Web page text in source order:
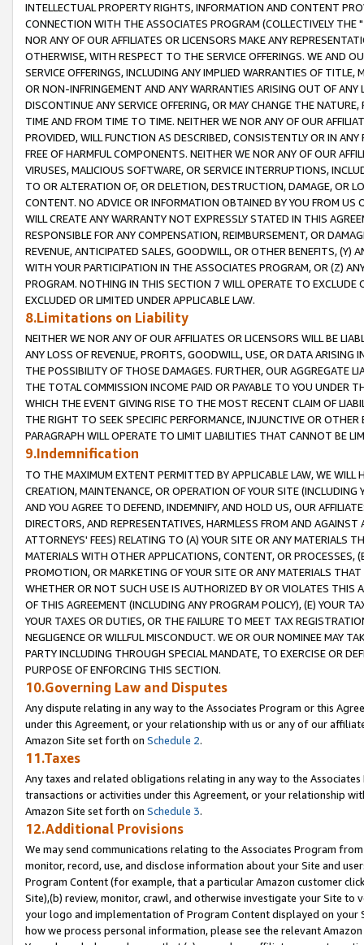
INTELLECTUAL PROPERTY RIGHTS, INFORMATION AND CONTENT
CONNECTION WITH THE ASSOCIATES PROGRAM (COLLECTIVELY THE "
NOR ANY OF OUR AFFILIATES OR LICENSORS MAKE ANY
OTHERWISE, WITH RESPECT TO THE SERVICE OFFERINGS. WE AND
SERVICE OFFERINGS, INCLUDING ANY IMPLIED WARRANTIES OF
OR NON-INFRINGEMENT AND ANY WARRANTIES ARISING OUT OF ANY
DISCONTINUE ANY SERVICE OFFERING, OR MAY CHANGE THE
TIME AND FROM TIME TO TIME. NEITHER WE NOR ANY OF OUR
PROVIDED, WILL FUNCTION AS DESCRIBED, CONSISTENTLY OR IN
FREE OF HARMFUL COMPONENTS. NEITHER WE NOR ANY OF OUR
VIRUSES, MALICIOUS SOFTWARE, OR SERVICE INTERRUPTIONS,
TO OR ALTERATION OF, OR DELETION, DESTRUCTION, DAMAGE, OR
CONTENT. NO ADVICE OR INFORMATION OBTAINED BY YOU FROM
WILL CREATE ANY WARRANTY NOT EXPRESSLY STATED IN THIS
RESPONSIBLE FOR ANY COMPENSATION, REIMBURSEMENT, OR
REVENUE, ANTICIPATED SALES, GOODWILL, OR OTHER BENEFITS,
WITH YOUR PARTICIPATION IN THE ASSOCIATES PROGRAM, OR (Z)
PROGRAM. NOTHING IN THIS SECTION 7 WILL OPERATE TO
EXCLUDED OR LIMITED UNDER APPLICABLE LAW.
8.Limitations on Liability
NEITHER WE NOR ANY OF OUR AFFILIATES OR LICENSORS WILL BE
ANY LOSS OF REVENUE, PROFITS, GOODWILL, USE, OR DATA ARISING
THE POSSIBILITY OF THOSE DAMAGES. FURTHER, OUR AGGREGATE
THE TOTAL COMMISSION INCOME PAID OR PAYABLE TO YOU UNDER
WHICH THE EVENT GIVING RISE TO THE MOST RECENT CLAIM OF
THE RIGHT TO SEEK SPECIFIC PERFORMANCE, INJUNCTIVE OR
PARAGRAPH WILL OPERATE TO LIMIT LIABILITIES THAT CANNOT BE
9.Indemnification
TO THE MAXIMUM EXTENT PERMITTED BY APPLICABLE LAW, WE WILL
CREATION, MAINTENANCE, OR OPERATION OF YOUR SITE (INCLUDING
AND YOU AGREE TO DEFEND, INDEMNIFY, AND HOLD US, OUR
DIRECTORS, AND REPRESENTATIVES, HARMLESS FROM AND
ATTORNEYS' FEES) RELATING TO (A) YOUR SITE OR ANY MATERIALS
MATERIALS WITH OTHER APPLICATIONS, CONTENT, OR PROCESSES,
PROMOTION, OR MARKETING OF YOUR SITE OR ANY MATERIALS
WHETHER OR NOT SUCH USE IS AUTHORIZED BY OR VIOLATES THIS
OF THIS AGREEMENT (INCLUDING ANY PROGRAM POLICY), (E) YOUR
YOUR TAXES OR DUTIES, OR THE FAILURE TO MEET TAX
NEGLIGENCE OR WILLFUL MISCONDUCT. WE OR OUR NOMINEE MAY
PARTY INCLUDING THROUGH SPECIAL MANDATE, TO EXERCISE OR
PURPOSE OF ENFORCING THIS SECTION.
10.Governing Law and Disputes
Any dispute relating in any way to the Associates Program or this
under this Agreement, or your relationship with us or any of our
Amazon Site set forth on Schedule 2.
11.Taxes
Any taxes and related obligations relating in any way to the
transactions or activities under this Agreement, or your relationship
Amazon Site set forth on Schedule 3.
12.Additional Provisions
We may send communications relating to the Associates Program
monitor, record, use, and disclose information about your Site and
Program Content (for example, that a particular Amazon customer
Site),(b) review, monitor, crawl, and otherwise investigate your Site
your logo and implementation of Program Content displayed on
how we process personal information, please see the relevant